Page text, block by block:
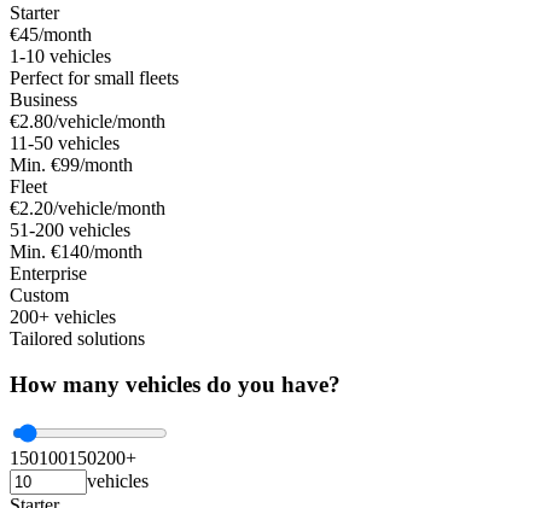
Starter
€45/month
1-10 vehicles
Perfect for small fleets
Business
€2.80/vehicle/month
11-50 vehicles
Min. €99/month
Fleet
€2.20/vehicle/month
51-200 vehicles
Min. €140/month
Enterprise
Custom
200+ vehicles
Tailored solutions
How many vehicles do you have?
1 50100150200+
vehicles